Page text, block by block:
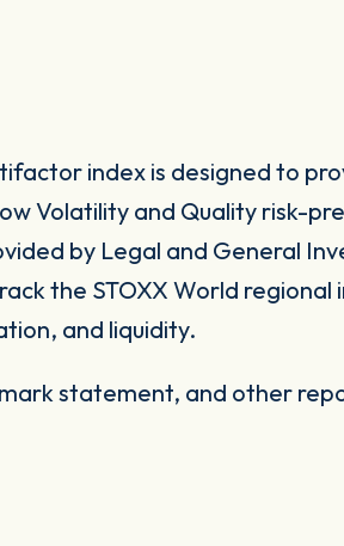
index is designed to
Volatility and Quality risk-
by Legal and General
the STOXX World regional
and liquidity.
statement, and other